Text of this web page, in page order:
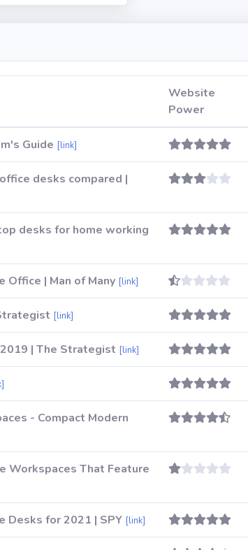
Website
Power
Guide [link]
desks compared |
desks for home working
| Man of Many [link]
[link]
| The Strategist [link]
- Compact Modern
Workspaces That Feature
Desks for 2021 | SPY [link]